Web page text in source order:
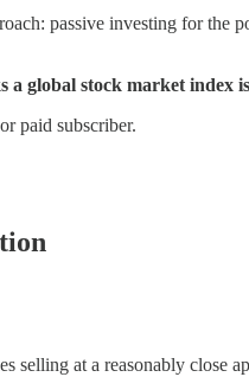
passive investing for the
global stock market index
paid subscriber.
at a reasonably close